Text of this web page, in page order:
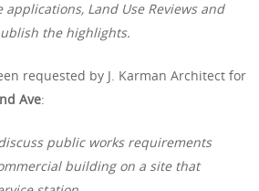
Land Use Reviews and
the highlights.
requested by J. Karman Architect for
Ave:
public works requirements
building on a site that